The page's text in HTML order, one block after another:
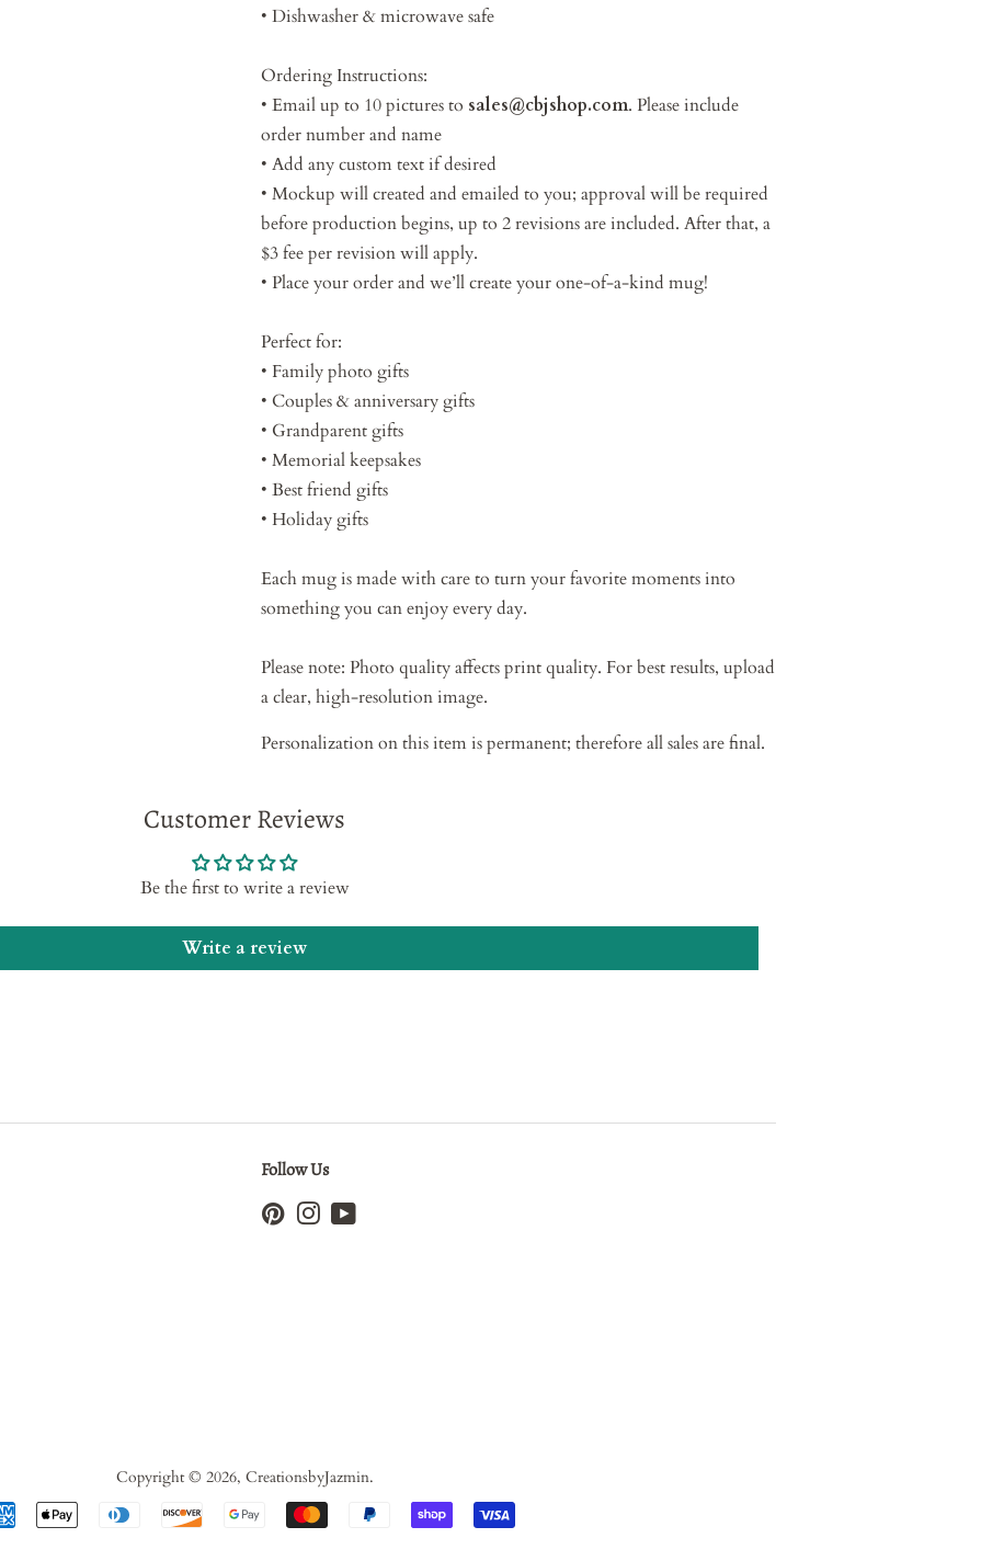
• Dishwasher & microwave safe
Ordering Instructions:
• Email up to 10 pictures to sales@cbjshop.com. Please include
order number and name
• Add any custom text if desired
• Mockup will created and emailed to you; approval will be required
before production begins, up to 2 revisions are included. After that, a
$3 fee per revision will apply.
• Place your order and we’ll create your one-of-a-kind mug!
Perfect for:
• Family photo gifts
• Couples & anniversary gifts
• Grandparent gifts
• Memorial keepsakes
• Best friend gifts
• Holiday gifts
Each mug is made with care to turn your favorite moments into
something you can enjoy every day.
Please note: Photo quality affects print quality. For best results, upload
a clear, high-resolution image.
Personalization on this item is permanent; therefore all sales are final.
Customer Reviews
Be the first to write a review
Write a review
Follow Us
PinterestInstagram
Copyright © 2026, CreationsbyJazmin.
Payment